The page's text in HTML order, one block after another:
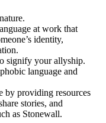
at work that
identity,
signify your allyship.
language and
providing resources
stories, and
as Stonewall.